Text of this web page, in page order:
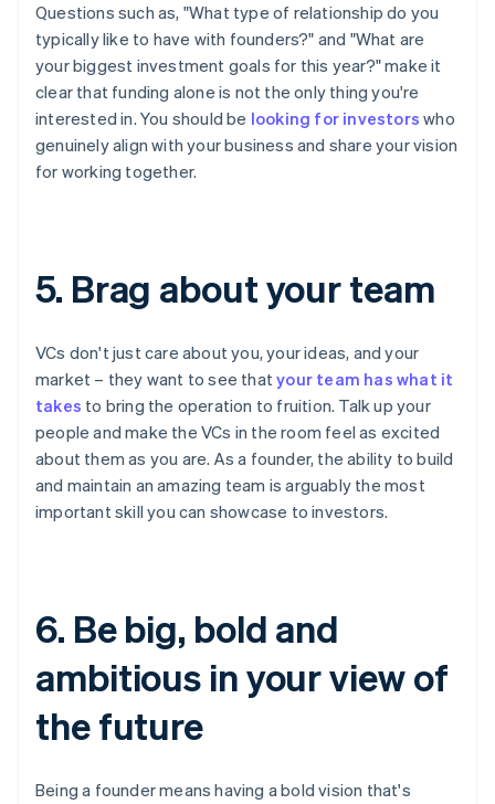
Questions such as, "What type of relationship do you
typically like to have with founders?" and "What are
your biggest investment goals for this year?" make it
clear that funding alone is not the only thing you're
interested in. You should be looking for investors who
genuinely align with your business and share your vision
for working together.
5. Brag about your team
VCs don't just care about you, your ideas, and your
market – they want to see thatyour team has what it
takes to bring the operation to fruition. Talk up your
people and make the VCs in the room feel as excited
about them as you are. As a founder, the ability to build
and maintain an amazing team is arguably the most
important skill you can showcase to investors.
6. Be big, bold and
ambitious in your view of
the future
Being a founder means having a bold vision that's